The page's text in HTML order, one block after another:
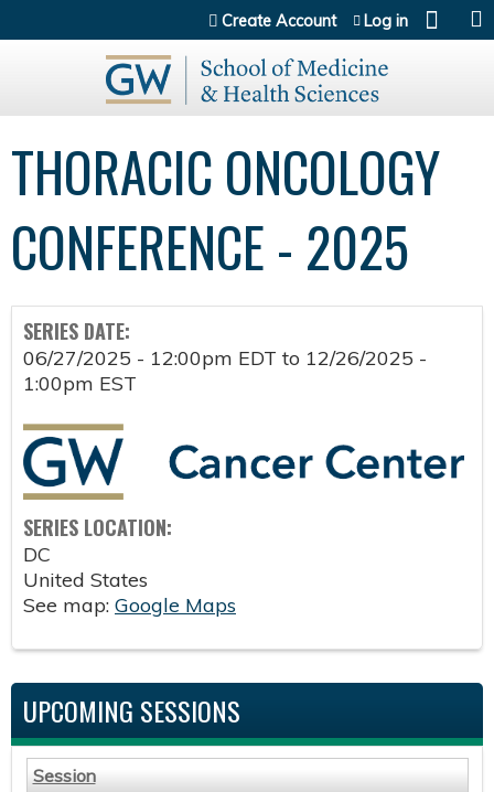
Jump to content
Create Account Log in
THORACIC ONCOLOGY
CONFERENCE - 2025
SERIES DATE:
06/27/2025 - 12:00pm EDT to 12/26/2025 -
1:00pm EST
SERIES LOCATION:
DC
United States
See map: Google Maps
UPCOMING SESSIONS
Session